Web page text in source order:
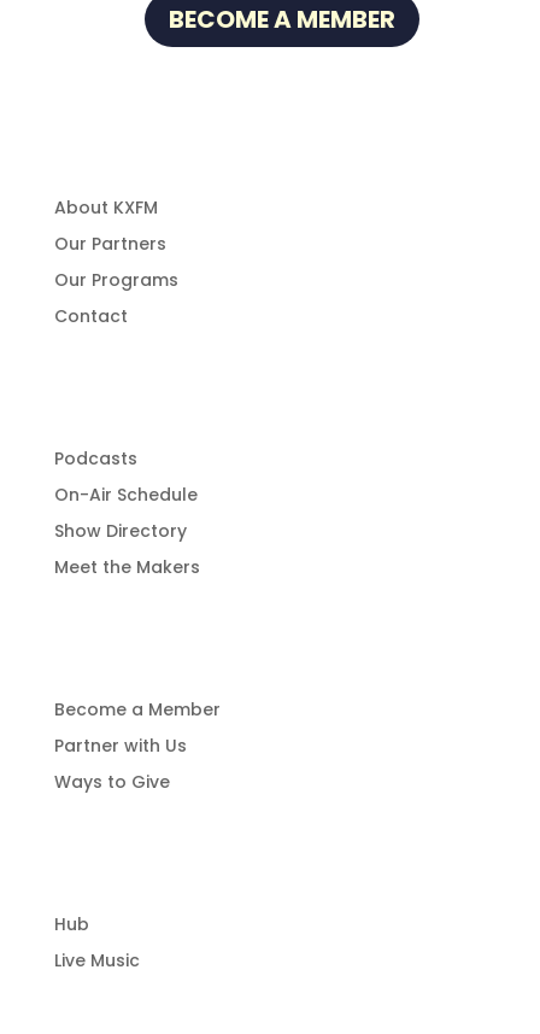
BECOME A MEMBER
About KXFM
Our Partners
Our Programs
Contact
Podcasts
On-Air Schedule
Show Directory
Meet the Makers
Become a Member
Partner with Us
Ways to Give
Hub
Live Music